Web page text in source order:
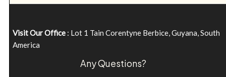
Visit Our Office : Lot 1 Tain Corentyne Berbice, Guyana, South
America
Any Questions?